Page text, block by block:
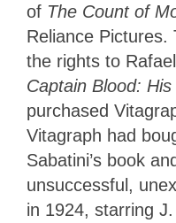
of The Count of
Reliance Pictures.
the rights to
Captain Blood:
purchased
Vitagraph had
Sabatini’s book
unsuccessful,
in 1924, starring